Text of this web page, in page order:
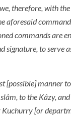
therefore, with
aforesaid
commands are
signature, to serve
[possible] manner
to the Kâzy,
[or